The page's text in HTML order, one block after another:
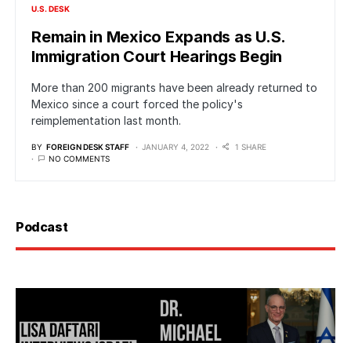
U.S. DESK
Remain in Mexico Expands as U.S.
Immigration Court Hearings Begin
More than 200 migrants have been already returned to
Mexico since a court forced the policy's
reimplementation last month.
BY FOREIGN DESK STAFF JANUARY 4, 2022
1 SHARE
NO COMMENTS
Podcast